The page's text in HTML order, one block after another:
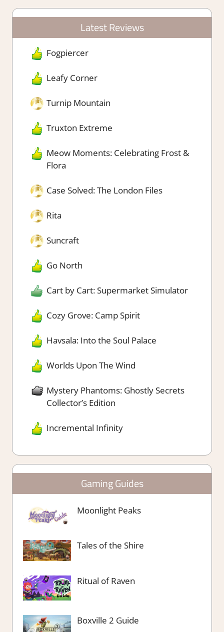
Latest Reviews
Fogpiercer
Leafy Corner
Turnip Mountain
Truxton Extreme
Meow Moments: Celebrating Frost &
Flora
Case Solved: The London Files
Rita
Suncraft
Go North
Cart by Cart: Supermarket Simulator
Cozy Grove: Camp Spirit
Havsala: Into the Soul Palace
Worlds Upon The Wind
Mystery Phantoms: Ghostly Secrets
Collector’s Edition
Incremental Infinity
Gaming Guides
Moonlight Peaks
Tales of the Shire
Ritual of Raven
Boxville 2 Guide